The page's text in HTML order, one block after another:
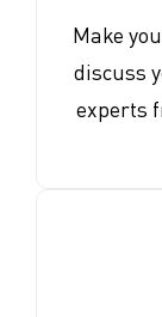
Make
discuss
experts